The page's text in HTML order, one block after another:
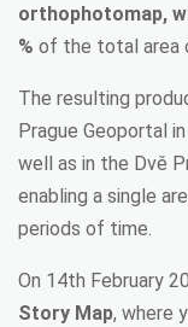
orthophotomap,
% of the total area
The resulting
Prague Geoportal
well as in the Dvě
enabling a single
periods of time.
On 14th February
Story Map, where